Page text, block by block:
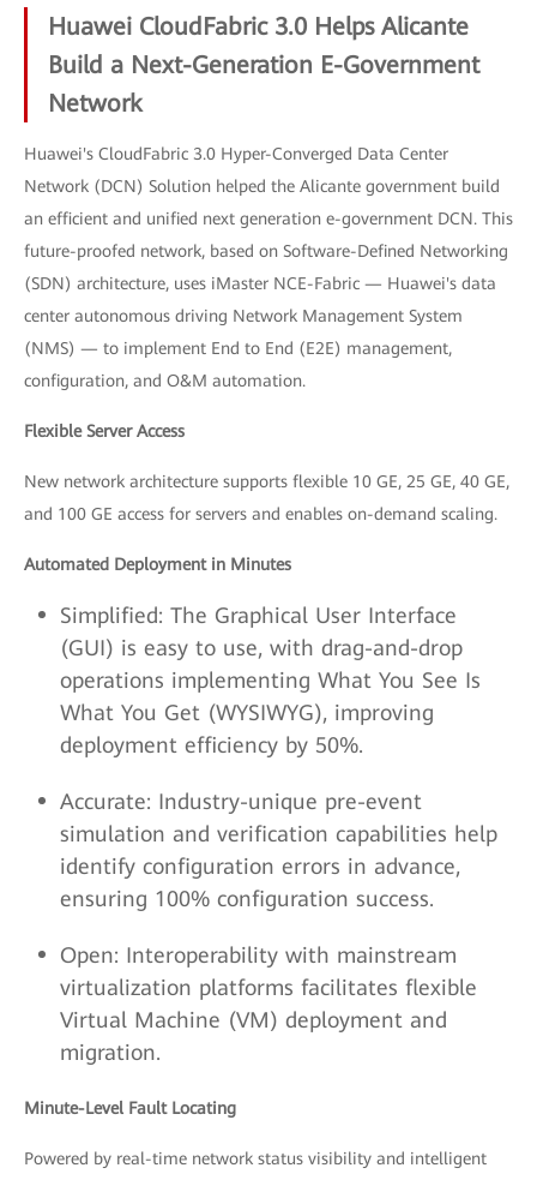
Huawei CloudFabric 3.0 Helps Alicante
Build a Next-Generation E-Government
Network
Huawei's CloudFabric 3.0 Hyper-Converged Data Center
Network (DCN) Solution helped the Alicante government build
an efficient and unified next generation e-government DCN. This
future-proofed network, based on Software-Defined Networking
(SDN) architecture, uses iMaster NCE-Fabric — Huawei's data
center autonomous driving Network Management System
(NMS) — to implement End to End (E2E) management,
configuration, and O&M automation.
Flexible Server Access
New network architecture supports flexible 10 GE, 25 GE, 40 GE,
and 100 GE access for servers and enables on-demand scaling.
Automated Deployment in Minutes
Simplified: The Graphical User Interface
(GUI) is easy to use, with drag-and-drop
operations implementing What You See Is
What You Get (WYSIWYG), improving
deployment efficiency by 50%.
Accurate: Industry-unique pre-event
simulation and verification capabilities help
identify configuration errors in advance,
ensuring 100% configuration success.
Open: Interoperability with mainstream
virtualization platforms facilitates flexible
Virtual Machine (VM) deployment and
migration.
Minute-Level Fault Locating
Powered by real-time network status visibility and intelligent